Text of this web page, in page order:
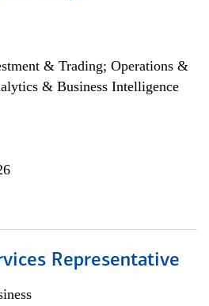
& Trading; Operations &
& Business Intelligence
Representative